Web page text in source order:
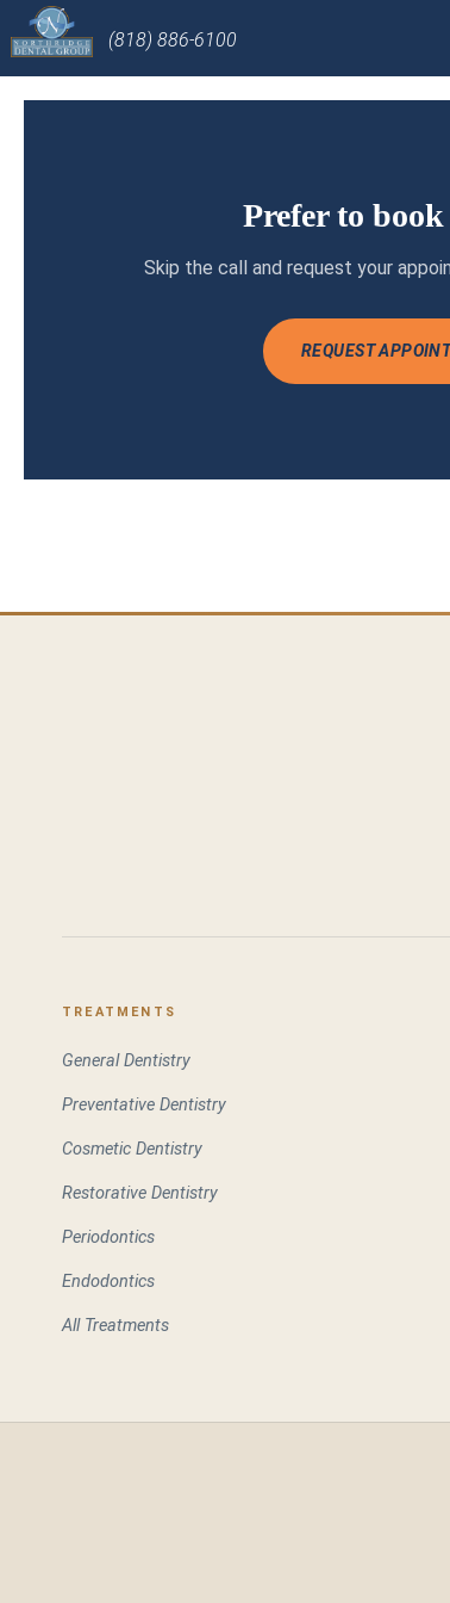
(818) 886-6100
Prefer to
Skip the call and request your
REQUEST
TREATMENTS
General Dentistry
Preventative Dentistry
Cosmetic Dentistry
Restorative Dentistry
Periodontics
Endodontics
All Treatments